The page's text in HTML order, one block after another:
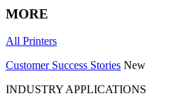
MORE
All Printers
Customer Success Stories New
INDUSTRY APPLICATIONS